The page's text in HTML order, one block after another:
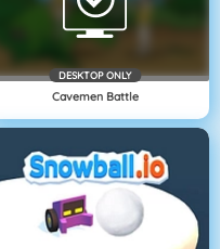
DESKTOP ONLY
Cavemen Battle